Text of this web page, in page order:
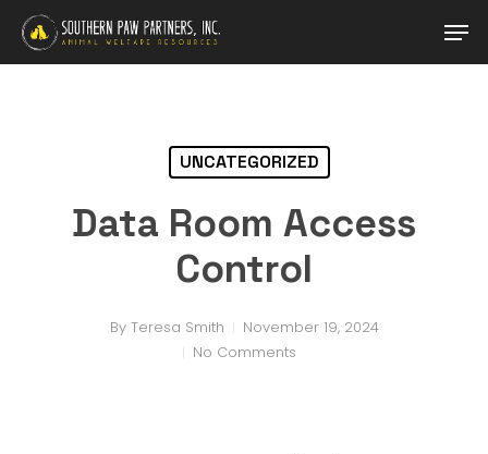
Skip
main
UNCATEGORIZED
Data Room Access
Control
By Teresa Smith
November 19, 2024
No Comments